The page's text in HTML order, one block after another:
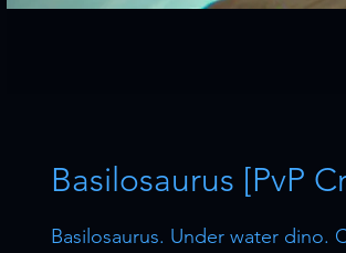
Basilosaurus [PvP
Basilosaurus. Under water dino.